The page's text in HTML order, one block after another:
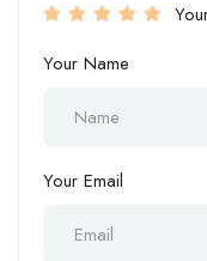
Your Name
Your Email